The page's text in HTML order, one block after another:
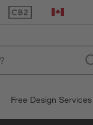
(Opens in new window)
Canada
Free Design Services